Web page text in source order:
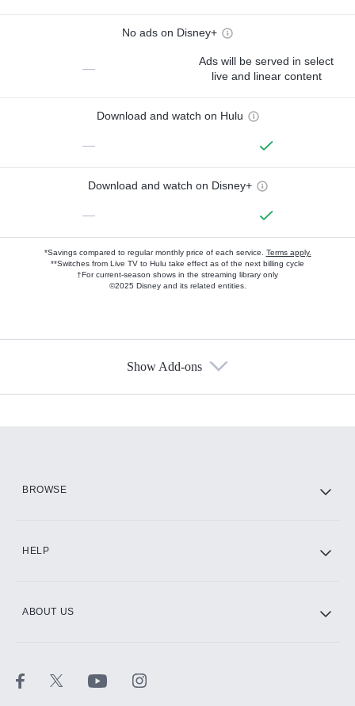
No ads on Disney+
—
Ads will be served in select
live and linear content
Download and watch on Hulu
—
Download and watch on Disney+
—
*Savings compared to regular monthly price of each service. Terms apply.
**Switches from Live TV to Hulu take effect as of the next billing cycle
†For current-season shows in the streaming library only
©2025 Disney and its related entities.
Show Add-ons
BROWSE
HELP
ABOUT US